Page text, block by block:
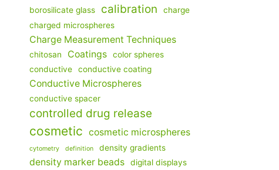
borosilicate glass calibration
charge
charged microspheres
Charge Measurement Techniques
chitosan Coatings
color spheres
conductive
conductive coating
Conductive Microspheres
conductive spacer
controlled drug release
cosmetic cosmetic microspheres
cytometry definition density gradients
density marker beads digital displays